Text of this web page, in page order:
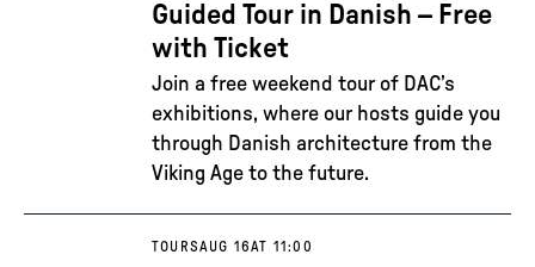
Guided Tour in Danish – Free
with Ticket
Join a free weekend tour of DAC’s
exhibitions, where our hosts guide you
through Danish architecture from the
Viking Age to the future.
TOURSAUG 16AT 11:00